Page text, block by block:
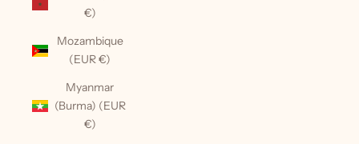
€)
Mozambique
(EUR €)
Myanmar
(Burma) (EUR
€)